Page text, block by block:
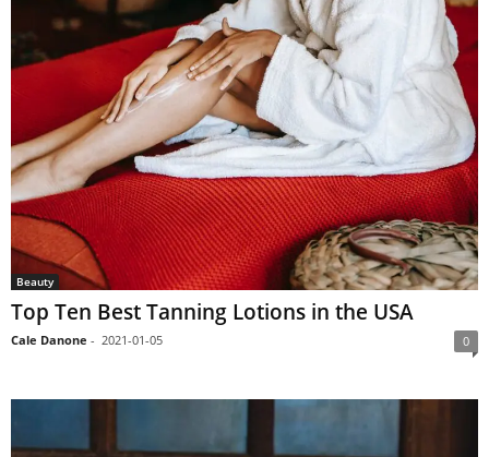
Beauty
Top Ten Best Tanning Lotions in the USA
Cale Danone - 2021-01-05 0